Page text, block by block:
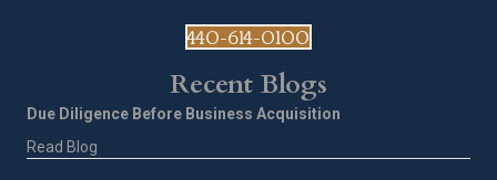
440-614-0100
Recent Blogs
Due Diligence Before Business Acquisition
Read Blog